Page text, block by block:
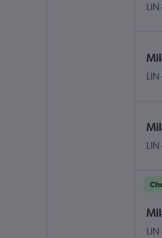
LIN
LIN
LIN
LIN